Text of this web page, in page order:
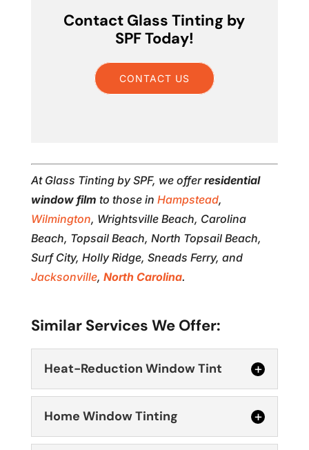
Contact Glass Tinting by
SPF Today!
CONTACT US
At Glass Tinting by SPF, we offerresidential
window film to those in Hampstead,
Wilmington, Wrightsville Beach, Carolina
Beach, Topsail Beach, North Topsail Beach,
Surf City, Holly Ridge, Sneads Ferry, and
Jacksonville, North Carolina.
Similar Services We Offer:
Heat-Reduction Window Tint
Home Window Tinting